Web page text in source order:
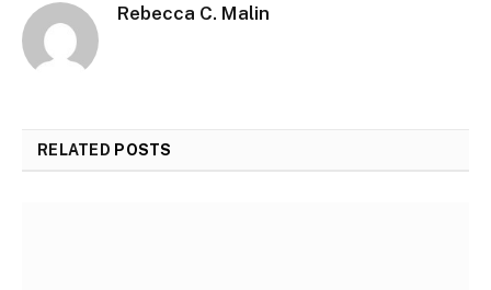
Rebecca C. Malin
RELATED POSTS